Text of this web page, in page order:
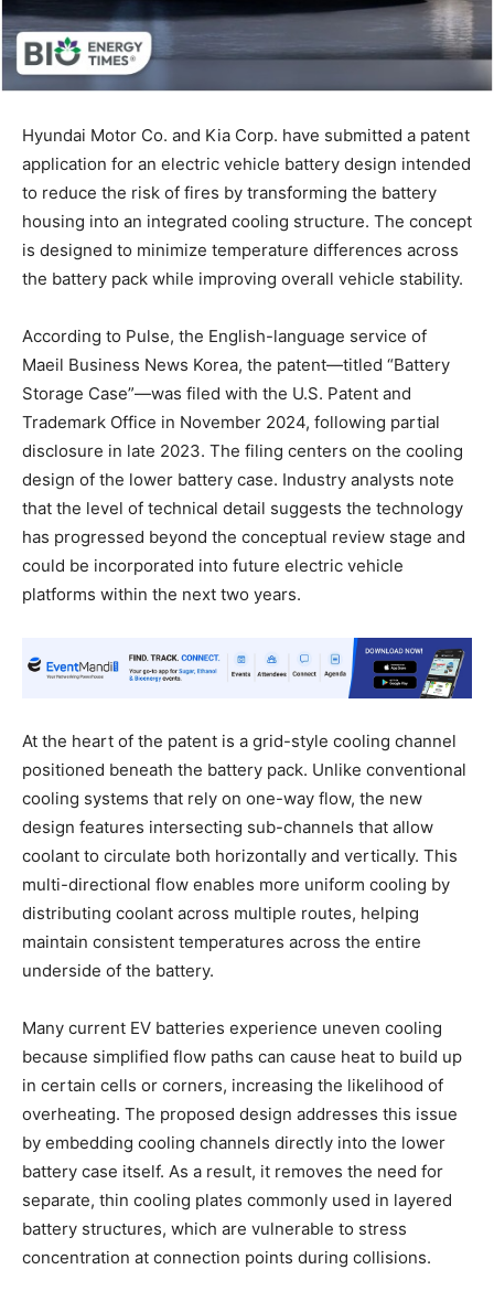
Hyundai Motor Co. and Kia Corp. have submitted a patent
application for an electric vehicle battery design intended
to reduce the risk of fires by transforming the battery
housing into an integrated cooling structure. The concept
is designed to minimize temperature differences across
the battery pack while improving overall vehicle stability.
According to Pulse, the English-language service of
Maeil Business News Korea, the patent—titled “Battery
Storage Case”—was filed with the U.S. Patent and
Trademark Office in November 2024, following partial
disclosure in late 2023. The filing centers on the cooling
design of the lower battery case. Industry analysts note
that the level of technical detail suggests the technology
has progressed beyond the conceptual review stage and
could be incorporated into future electric vehicle
platforms within the next two years.
At the heart of the patent is a grid-style cooling channel
positioned beneath the battery pack. Unlike conventional
cooling systems that rely on one-way flow, the new
design features intersecting sub-channels that allow
coolant to circulate both horizontally and vertically. This
multi-directional flow enables more uniform cooling by
distributing coolant across multiple routes, helping
maintain consistent temperatures across the entire
underside of the battery.
Many current EV batteries experience uneven cooling
because simplified flow paths can cause heat to build up
in certain cells or corners, increasing the likelihood of
overheating. The proposed design addresses this issue
by embedding cooling channels directly into the lower
battery case itself. As a result, it removes the need for
separate, thin cooling plates commonly used in layered
battery structures, which are vulnerable to stress
concentration at connection points during collisions.